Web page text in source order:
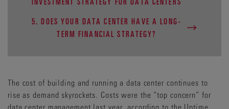
5. DOES YOUR DATA CENTER HAVE A LONG-
TERM FINANCIAL STRATEGY?
The cost of building and running a data center continues to
rise as demand skyrockets. Costs were the “top concern” for
data center management last year, according to the Uptime